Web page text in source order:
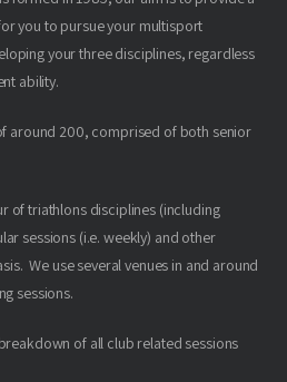
you to pursue your multisport
your three disciplines, regardless
ability.
around 200, comprised of both senior
of triathlons disciplines (including
sessions (i.e. weekly) and other
We use several venues in and around
sessions.
of all club related sessions